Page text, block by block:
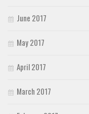
June 2017
May 2017
April 2017
March 2017